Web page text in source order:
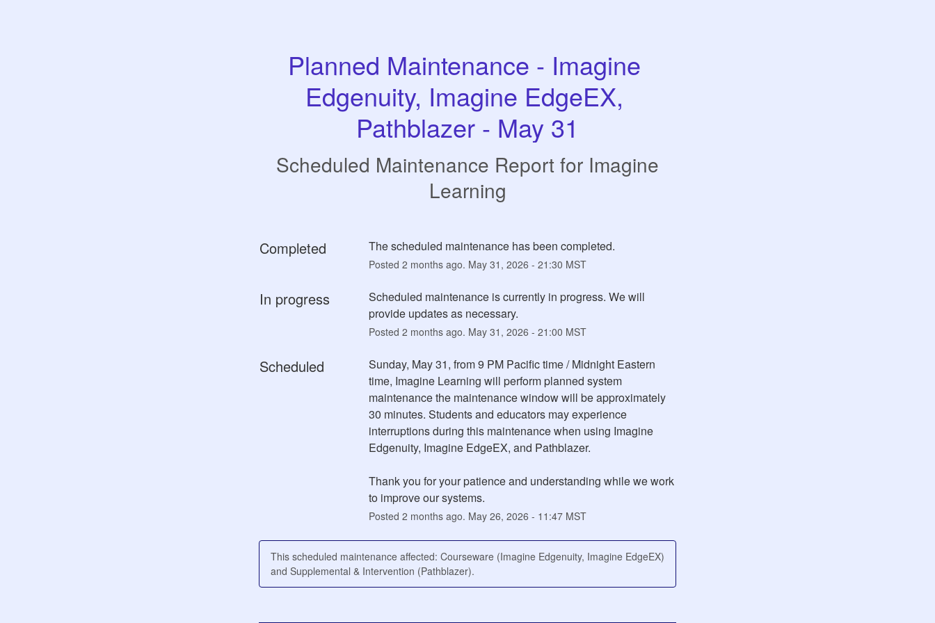
Planned Maintenance - Imagine
Edgenuity, Imagine EdgeEX,
Pathblazer - May 31
Scheduled Maintenance Report for Imagine
Learning
Completed The scheduled maintenance has been completed.
Posted 2 months ago. May 31 , 2026 - 21:30 MST
In progress
Scheduled maintenance is currently in progress. We will
provide updates as necessary.
Posted 2 months ago. May 31 , 2026 - 21:00 MST
Scheduled
Sunday, May 31, from 9 PM Pacific time / Midnight Eastern
time, Imagine Learning will perform planned system
maintenance the maintenance window will be approximately
30 minutes. Students and educators may experience
interruptions during this maintenance when using Imagine
Edgenuity, Imagine EdgeEX, and Pathblazer.
Thank you for your patience and understanding while we work
to improve our systems.
Posted 2 months ago. May 26, 2026 - 11:47MST
This scheduled maintenance affected: Courseware (Imagine Edgenuity, Imagine EdgeEX)
and Supplemental & Intervention (Pathblazer).